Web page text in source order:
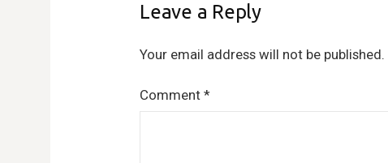
Leave a Reply
Your email address will not be published.
Comment *